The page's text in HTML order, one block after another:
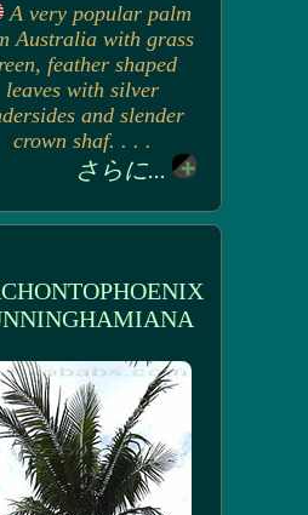
A very popular palm
Australia with grass
feather shaped
leaves with silver
and slender
crown shaf. . . .
さらに...